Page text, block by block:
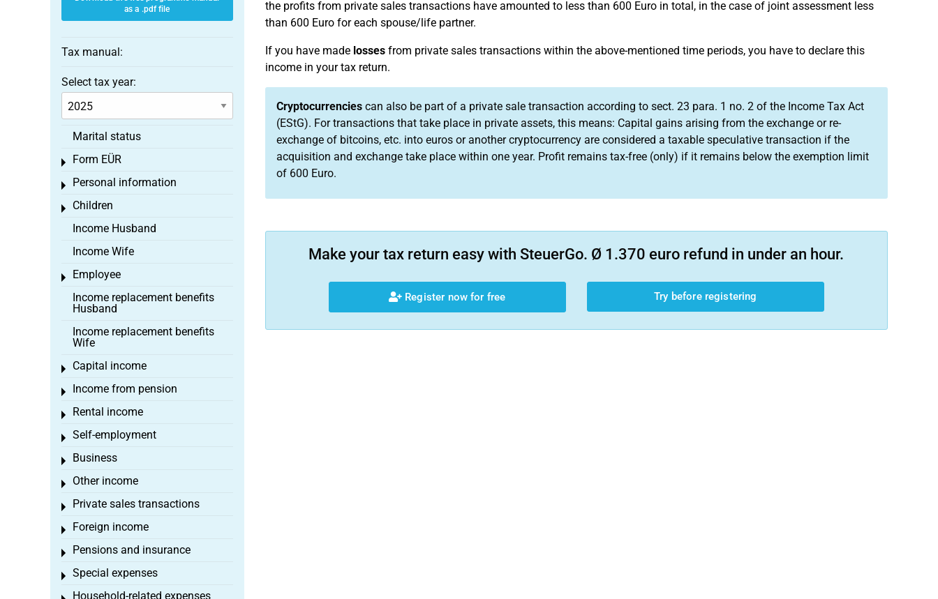
the profits from private sales transactions have amounted to less than 600 Euro in total, in the case of joint assessment less
than 600 Euro for each spouse/life partner.
If you have made lossesfrom private sales transactions within the above-mentioned time periods, you have to declare this
income in your tax return.
Cryptocurrenciescan also be part of a private sale transaction according to sect. 23 para. 1 no. 2 of the Income Tax Act
(EStG). For transactions that take place in private assets, this means: Capital gains arising from the exchange or re-
exchange of bitcoins, etc. into euros or another cryptocurrency are considered a taxable speculative transaction if the
acquisition and exchange take place within one year. Profit remains tax-free (only) if it remains below the exemption limit
of 600 Euro.
Make your tax return easy with SteuerGo. Ø 1.370 euro refund in under an hour.
Register now for free Try before registering
as a .pdf file
Tax manual:
Select tax year:
Marital status
Form EÜR
Toggle menu
Personal information
Toggle menu
Children
Toggle menu
Income Husband
Income Wife
Employee
Toggle menu
Income replacement benefits
Husband
Income replacement benefits
Wife
Capital income
Toggle menu
Income from pension
Toggle menu
Rental income
Toggle menu
Self-employment
Toggle menu
Business
Toggle menu
Other income
Toggle menu
Private sales transactions
Toggle menu
Foreign income
Toggle menu
Pensions and insurance
Toggle menu
Special expenses
Toggle menu
Household-related expenses